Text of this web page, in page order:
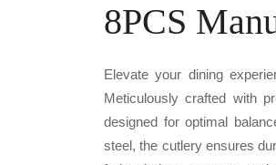
8PCS
Elevate your dining
Meticulously crafted with
designed for optimal
steel, the cutlery ensures